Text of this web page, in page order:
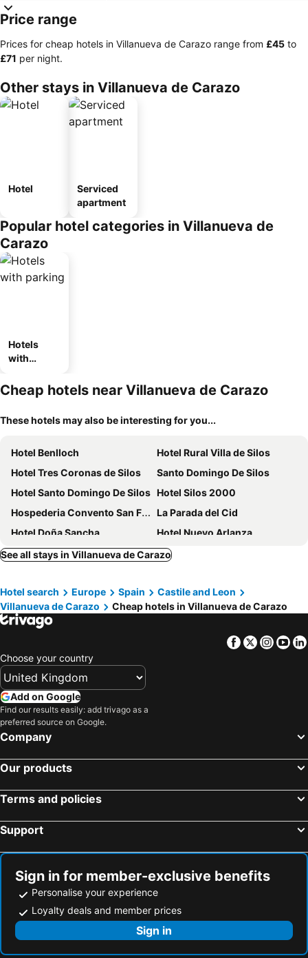
Price range
Prices for cheap hotels in Villanueva de Carazo range from ‎£45 to
‎£71 per night.
Other stays in Villanueva de Carazo
Hotel
Serviced
apartment
Popular hotel categories in Villanueva de
Carazo
Hotels
with
Cheap hotels near Villanueva de Carazo
These hotels may also be interesting for you...
Hotel Benlloch
Hotel Rural Villa de Silos
Hotel Tres Coronas de Silos
Santo Domingo De Silos
Hotel Santo Domingo De Silos Hotel Silos 2000
Hospederia Convento San Francisco
La Parada del Cid
Hotel Doña Sancha
Hotel Nuevo Arlanza
Hotel Rural Princesa Kristina
Hotel Rural Covarrubias
See all stays in Villanueva de Carazo
Hotel search Europe Spain
Castile and Leon
Villanueva de Carazo
Cheap hotels in Villanueva de Carazo
Facebook
Twitter
Choose your country
Add on Google
Find our results easily: add trivago as a
preferred source on Google.
Company
Our products
Terms and policies
Support
Sign in for member-exclusive benefits
Personalise your experience
Loyalty deals and member prices
Sign in